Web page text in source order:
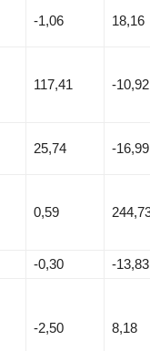
-1,06 18,16
117,41 -10,92
25,74 -16,99
0,59
-0,30
-13,83
-2,50 8,18